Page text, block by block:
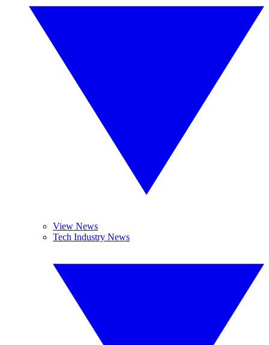
View News
Tech Industry News